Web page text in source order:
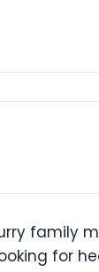
family
for